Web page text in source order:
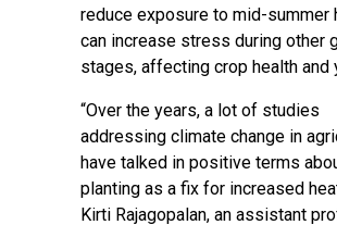
reduce exposure to mid-summer
can increase stress during other
stages, affecting crop health and
“Over the years, a lot of studies
addressing climate change in
have talked in positive terms
planting as a fix for increased
Kirti Rajagopalan, an assistant